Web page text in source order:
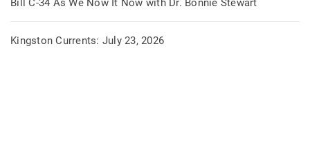
Bill C-34 As We Now It Now with Dr. Bonnie Stewart
Kingston Currents: July 23, 2026